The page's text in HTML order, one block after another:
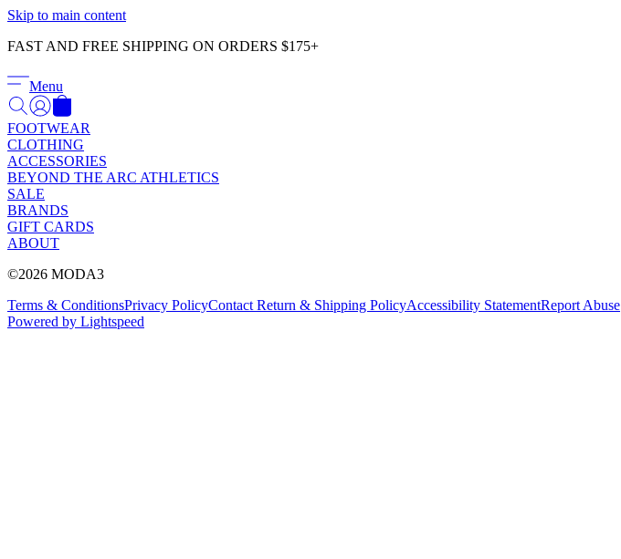
Skip to main content
FAST AND FREE SHIPPING ON ORDERS $175+
Menu
FOOTWEAR
CLOTHING
ACCESSORIES
BEYOND THE ARC ATHLETICS
SALE
BRANDS
GIFT CARDS
ABOUT
©2026 MODA3
Terms & ConditionsPrivacy PolicyContact Return & Shipping PolicyAccessibility StatementReport Abuse
Powered by Lightspeed